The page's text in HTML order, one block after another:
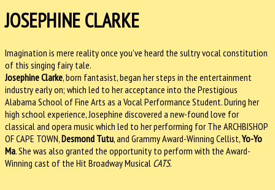
JOSEPHINE CLARKE
Imagination is mere reality once you've heard the sultry vocal constitution
of this singing fairy tale.
Josephine Clarke, born fantasist, began her steps in the entertainment
industry early on; which led to her acceptance into the Prestigious
Alabama School of Fine Arts as a Vocal Performance Student. During her
high school experience, Josephine discovered a new-found love for
classical and opera music which led to her performing for The ARCHBISHOP
OF CAPE TOWN,Desmond Tutu, and Grammy Award-Winning Cellist,Yo-Yo
Ma. She was also granted the opportunity to perform with the Award-
Winning cast of the Hit Broadway Musical CATS.